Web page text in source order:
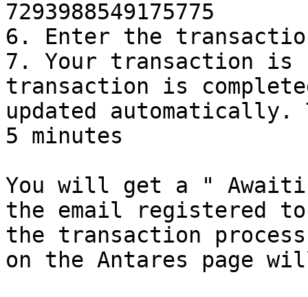
7293988549175775
6. Enter the
7. Your transaction is
transaction is
updated automatically.
5 minutes
You will get a "
the email registered to
the transaction
on the Antares page